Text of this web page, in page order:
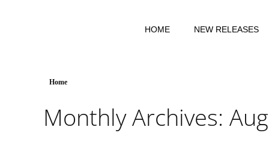
HOME NEW RELEASES
Home
Monthly Archives: